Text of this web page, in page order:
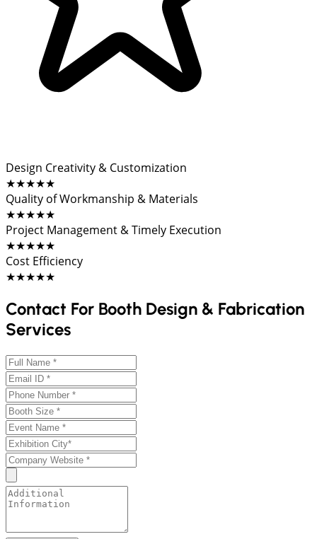
Design Creativity & Customization
★★★★★
Quality of Workmanship & Materials
★★★★★
Project Management & Timely Execution
★★★★★
Cost Efficiency
★★★★★
Contact For Booth Design & Fabrication
Services